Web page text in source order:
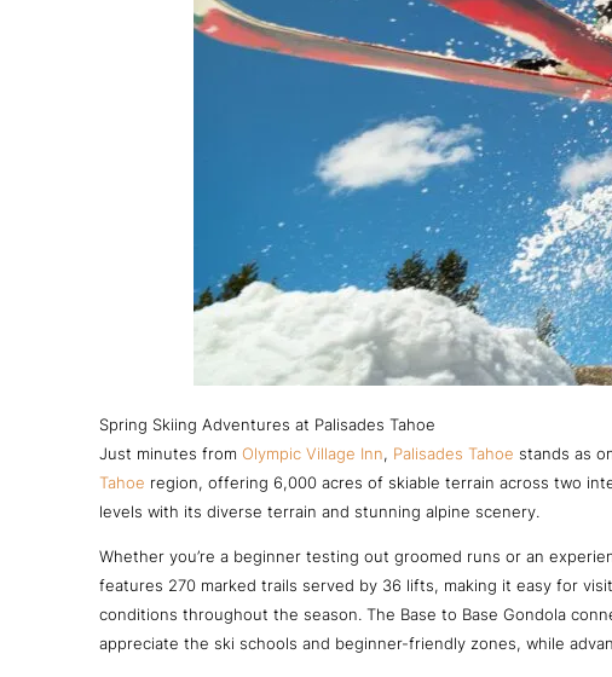
Spring Skiing Adventures at Palisades Tahoe
Just minutes from Olympic Village Inn, Palisades Tahoe stands as
Tahoe region, offering 6,000 acres of skiable terrain across two
levels with its diverse terrain and stunning alpine scenery.
Whether you’re a beginner testing out groomed runs or an
features 270 marked trails served by 36 lifts, making it easy for
conditions throughout the season. The Base to Base Gondola
appreciate the ski schools and beginner-friendly zones, while